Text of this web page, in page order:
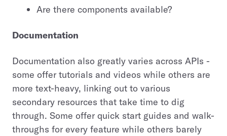
Are there components available?
Documentation
Documentation also greatly varies across APIs -
some offer tutorials and videos while others are
more text-heavy, linking out to various
secondary resources that take time to dig
through. Some offer quick start guides and walk-
throughs for every feature while others barely